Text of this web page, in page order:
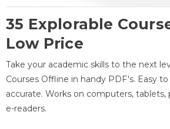
35 Explorable
Low Price
Take your academic skills to the next
Courses Offline in handy PDF's. Easy
accurate. Works on computers, tablets,
e-readers.